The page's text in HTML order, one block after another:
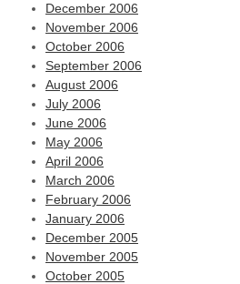
December 2006
November 2006
October 2006
September 2006
August 2006
July 2006
June 2006
May 2006
April 2006
March 2006
February 2006
January 2006
December 2005
November 2005
October 2005